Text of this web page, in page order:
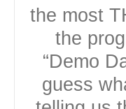
the most
the
“Demo
guess